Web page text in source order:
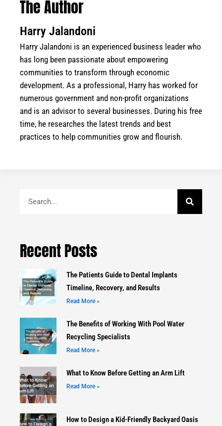
The Author
Harry Jalandoni
Harry Jalandoni is an experienced business leader who
has long been passionate about empowering
communities to transform through economic
development. As a professional, Harry has worked for
numerous government and non-profit organizations
and is an advisor to several businesses. During his free
time, he researches the latest trends and best
practices to help communities grow and flourish.
Recent Posts
The Patients Guide to Dental Implants
Timeline, Recovery, and Results
Read More »
The Benefits of Working With Pool Water
Recycling Specialists
Read More »
What to Know Before Getting an Arm Lift
Read More »
How to Design a Kid-Friendly Backyard Oasis